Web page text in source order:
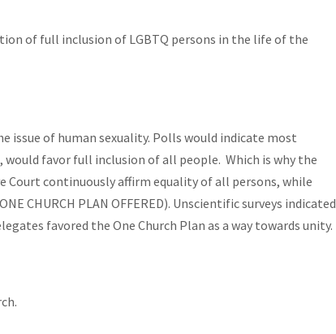
of full inclusion of LGBTQ persons in the life of the
issue of human sexuality. Polls would indicate most
favor full inclusion of all people. Which is why the
Court continuously affirm equalityof all persons, while
CHURCH PLAN OFFERED). Unscientific surveys indicated
favored the One Church Plan as a way towards unity.